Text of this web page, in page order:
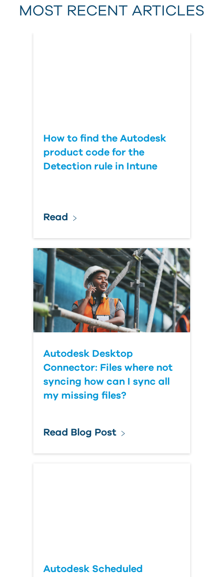
Last Name
MOST RECENT ARTICLES
How to find the Autodesk
product code for the
Detection rule in Intune
Read
Autodesk Desktop
Connector: Files where not
syncing how can I sync all
my missing files?
Read Blog Post
Autodesk Scheduled